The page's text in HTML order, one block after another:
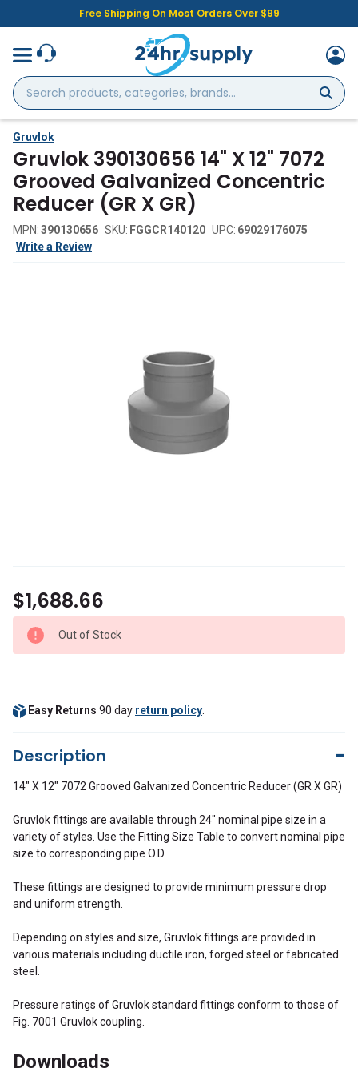
Free Shipping On Most Orders Over $99
Search
products,
categories,
brands...
Gruvlok
Gruvlok 390130656 14" X 12" 7072
Grooved Galvanized Concentric
Reducer (GR X GR)
MPN:390130656 SKU: FGGCR140120 UPC: 69029176075
Write a Review
$1,688.66
Out of Stock
Easy Returns 90 day return policy
Description
14" X 12" 7072 Grooved Galvanized Concentric Reducer (GR X GR)
Gruvlok fittings are available through 24" nominal pipe size in a
variety of styles. Use the Fitting Size Table to convert nominal pipe
size to corresponding pipe O.D.
These fittings are designed to provide minimum pressure drop
and uniform strength.
Depending on styles and size, Gruvlok fittings are provided in
various materials including ductile iron, forged steel or fabricated
steel.
Pressure ratings of Gruvlok standard fittings conform to those of
Fig. 7001 Gruvlok coupling.
Downloads